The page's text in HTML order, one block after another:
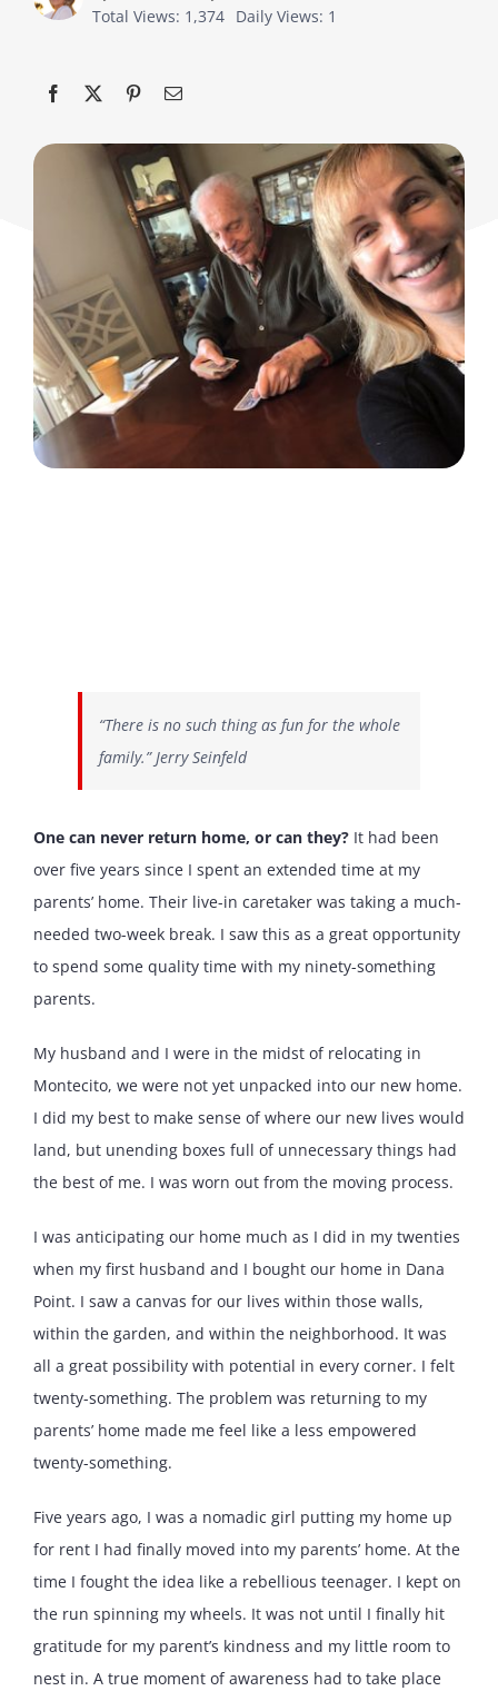
Total Views: 1,374 Daily Views: 1
“There is no such thing as fun for the whole
family.” Jerry Seinfeld
One can never return home, or can they? It had been
over five years since I spent an extended time at my
parents’ home. Their live-in caretaker was taking a much-
needed two-week break. I saw this as a great opportunity
to spend some quality time with my ninety-something
parents.
My husband and I were in the midst of relocating in
Montecito, we were not yet unpacked into our new home.
I did my best to make sense of where our new lives would
land, but unending boxes full of unnecessary things had
the best of me. I was worn out from the moving process.
I was anticipating our home much as I did in my twenties
when my first husband and I bought our home in Dana
Point. I saw a canvas for our lives within those walls,
within the garden, and within the neighborhood. It was
all a great possibility with potential in every corner. I felt
twenty-something. The problem was returning to my
parents’ home made me feel like a less empowered
twenty-something.
Five years ago, I was a nomadic girl putting my home up
for rent I had finally moved into my parents’ home. At the
time I fought the idea like a rebellious teenager. I kept on
the run spinning my wheels. It was not until I finally hit
gratitude for my parent’s kindness and my little room to
nest in. A true moment of awareness had to take place